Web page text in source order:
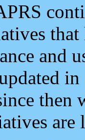
and
then
are